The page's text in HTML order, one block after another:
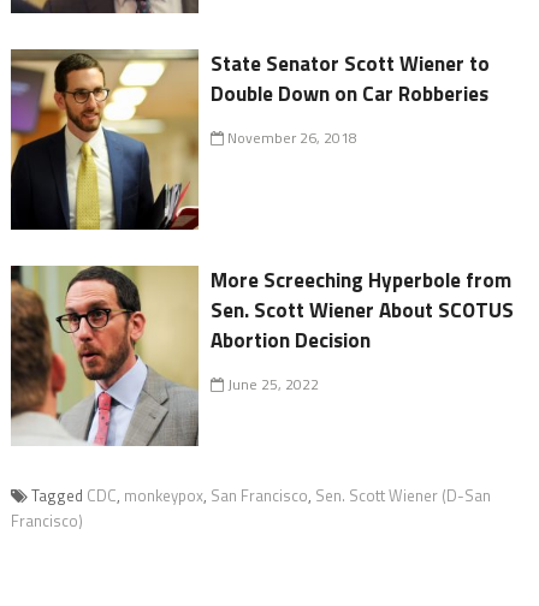
State Senator Scott Wiener to
Double Down on Car Robberies
November 26, 2018
More Screeching Hyperbole from
Sen. Scott Wiener About SCOTUS
Abortion Decision
June 25, 2022
Tagged CDC, monkeypox, San Francisco, Sen. Scott Wiener (D-San
Francisco)